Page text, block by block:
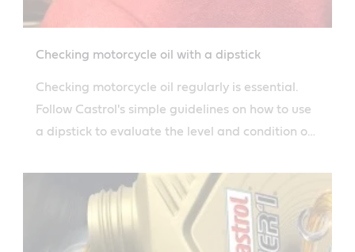
Checking motorcycle oil with a dipstick
Checking motorcycle oil regularly is essential.
Follow Castrol's simple guidelines on how to use
a dipstick to evaluate the level and condition of